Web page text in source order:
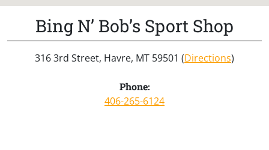
Bing N’ Bob’s Sport Shop
316 3rd Street, Havre, MT 59501 (Directions)
Phone:
406-265-6124